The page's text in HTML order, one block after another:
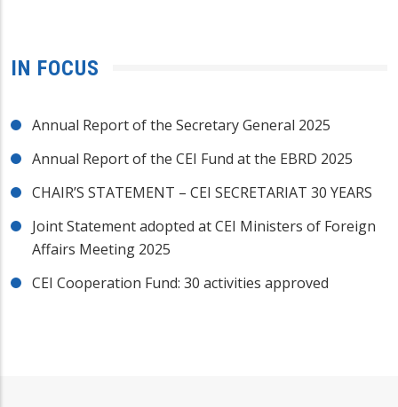
IN FOCUS
Annual Report of the Secretary General 2025
Annual Report of the CEI Fund at the EBRD 2025
CHAIR’S STATEMENT – CEI SECRETARIAT 30 YEARS
Joint Statement adopted at CEI Ministers of Foreign
Affairs Meeting 2025
CEI Cooperation Fund: 30 activities approved